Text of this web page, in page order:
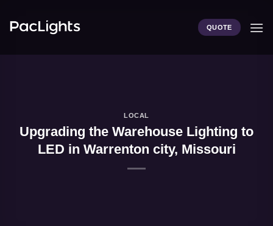
QUOTE
LOCAL
Upgrading the Warehouse Lighting to
LED in Warrenton city, Missouri